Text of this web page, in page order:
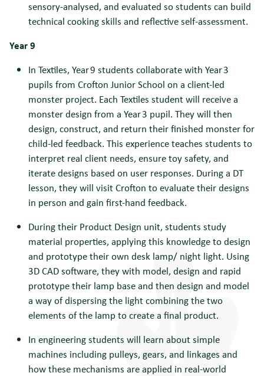
sensory-analysed, and evaluated so students can build
technical cooking skills and reflective self-assessment.
Year 9
In Textiles, Year 9 students collaborate with Year 3
pupils from Crofton Junior School on a client-led
monster project. Each Textiles student will receive a
monster design from a Year 3 pupil. They will then
design, construct, and return their finished monster for
child-led feedback. This experience teaches students to
interpret real client needs, ensure toy safety, and
iterate designs based on user responses. During a DT
lesson, they will visit Crofton to evaluate their designs
in person and gain first-hand feedback.
During their Product Design unit, students study
material properties, applying this knowledge to design
and prototype their own desk lamp/ night light. Using
3D CAD software, they with model, design and rapid
prototype their lamp base and then design and model
a way of dispersing the light combining the two
elements of the lamp to create a final product.
In engineering students will learn about simple
machines including pulleys, gears, and linkages and
how these mechanisms are applied in real-world